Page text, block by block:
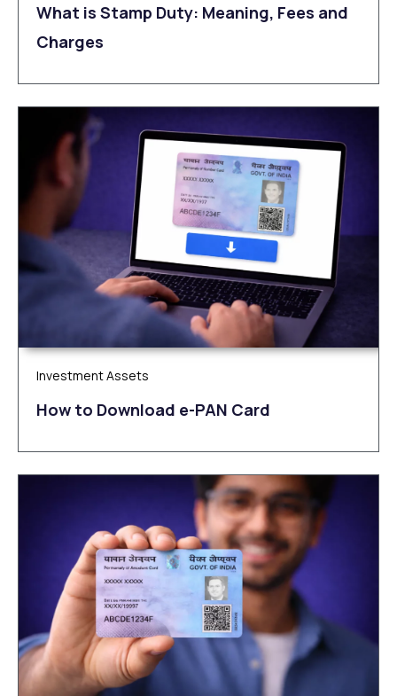
What is Stamp Duty: Meaning, Fees and
Charges
Investment Assets
How to Download e-PAN Card